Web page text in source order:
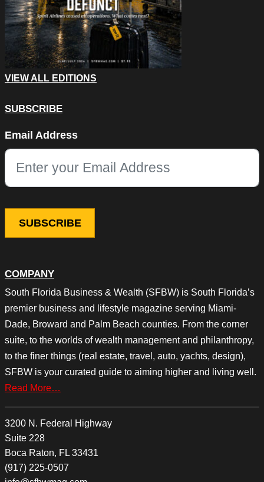
COMPANY
South Florida Business & Wealth (SFBW) is South Florida’s
premier business and lifestyle magazine serving Miami-
Dade, Broward and Palm Beach counties. From the corner
suite, to the worlds of wealth management and philanthropy,
to the finer things (real estate, travel, auto, yachts, design),
SFBW is your curated guide to aiming higher and living well.
Read More…
3200 N. Federal Highway
Suite 228
Boca Raton, FL 33431
(917) 225-0507
VIEW ALL EDITIONS
SUBSCRIBE
This field is for validation purposes and should be left
Email Address